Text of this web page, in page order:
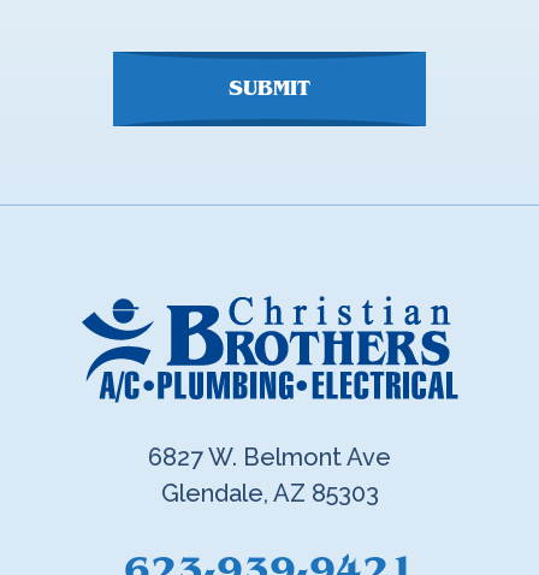
SUBMIT
6827 W. Belmont Ave
Glendale, AZ 85303